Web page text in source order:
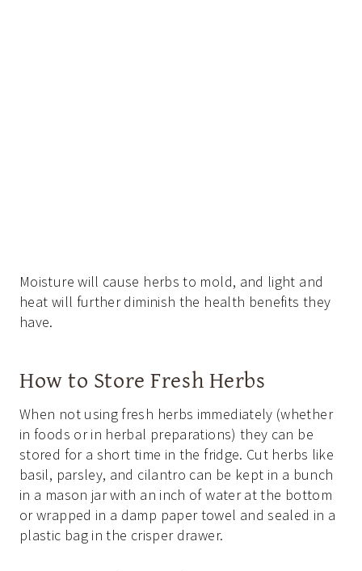
Moisture will cause herbs to mold, and light and
heat will further diminish the health benefits they
have.
How to Store Fresh Herbs
When not using fresh herbs immediately (whether
in foods or in herbal preparations) they can be
stored for a short time in the fridge. Cut herbs like
basil, parsley, and cilantro can be kept in a bunch
in a mason jar with an inch of water at the bottom
or wrapped in a damp paper towel and sealed in a
plastic bag in the crisper drawer.